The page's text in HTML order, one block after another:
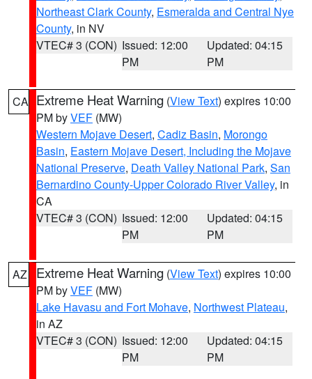
Northeast Clark County, Esmeralda and Central Nye
County, in NV
VTEC# 3 (CON) Issued: 12:00
PM
Updated: 04:15
PM
CA Extreme Heat Warning (View Text) expires 10:00
PM byVEF (MW)
Western Mojave Desert, Cadiz Basin, Morongo
Basin, Eastern Mojave Desert, Including the Mojave
National Preserve, Death Valley National Park, San
Bernardino County-Upper Colorado River Valley, in
CA
VTEC# 3 (CON) Issued: 12:00
PM
Updated: 04:15
PM
AZ Extreme Heat Warning (View Text) expires 10:00
PM byVEF (MW)
Lake Havasu and Fort Mohave, Northwest Plateau,
in AZ
VTEC# 3 (CON) Issued: 12:00
PM
Updated: 04:15
PM